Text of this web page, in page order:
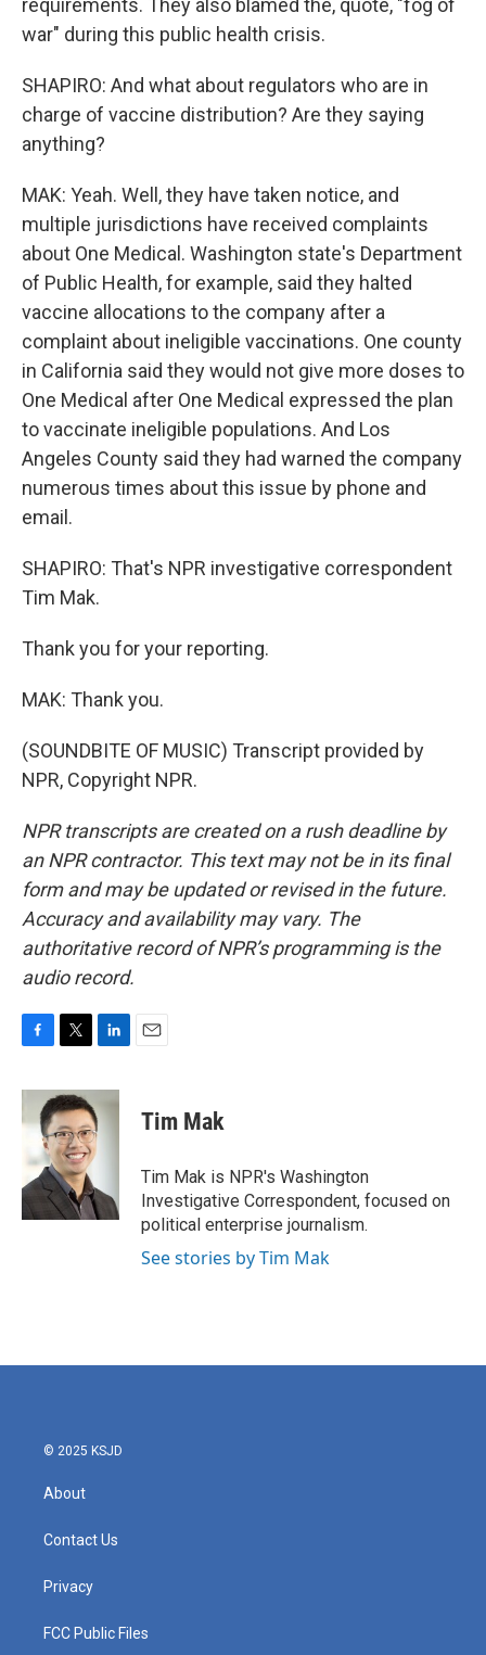
requirements. They also blamed the, quote, "fog of
war" during this public health crisis.
SHAPIRO: And what about regulators who are in
charge of vaccine distribution? Are they saying
anything?
MAK: Yeah. Well, they have taken notice, and
multiple jurisdictions have received complaints
about One Medical. Washington state's Department
of Public Health, for example, said they halted
vaccine allocations to the company after a
complaint about ineligible vaccinations. One county
in California said they would not give more doses to
One Medical after One Medical expressed the plan
to vaccinate ineligible populations. And Los
Angeles County said they had warned the company
numerous times about this issue by phone and
email.
SHAPIRO: That's NPR investigative correspondent
Tim Mak.
Thank you for your reporting.
MAK: Thank you.
(SOUNDBITE OF MUSIC) Transcript provided by
NPR, Copyright NPR.
NPR transcripts are created on a rush deadline by
an NPR contractor. This text may not be in its final
form and may be updated or revised in the future.
Accuracy and availability may vary. The
authoritative record of NPR’s programming is the
audio record.
c
b
o
o
k
i
t
t
e
r
n
k
e
n
Tim Mak
Tim Mak is NPR's Washington
Investigative Correspondent, focused on
political enterprise journalism.
See stories by Tim Mak
© 2025 KSJD
About
Contact Us
Privacy
FCC Public Files